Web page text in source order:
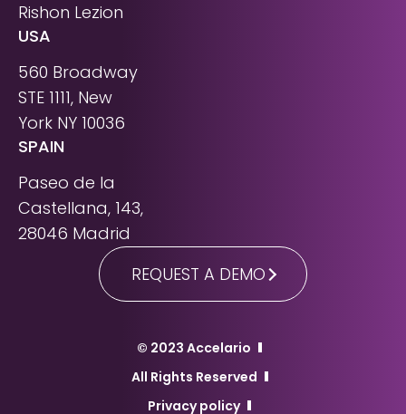
Rishon Lezion
USA
560 Broadway
STE 1111, New
York NY 10036
SPAIN
Paseo de la
Castellana, 143,
28046 Madrid
REQUEST A DEMO
© 2023 Accelario
All Rights Reserved
Privacy policy